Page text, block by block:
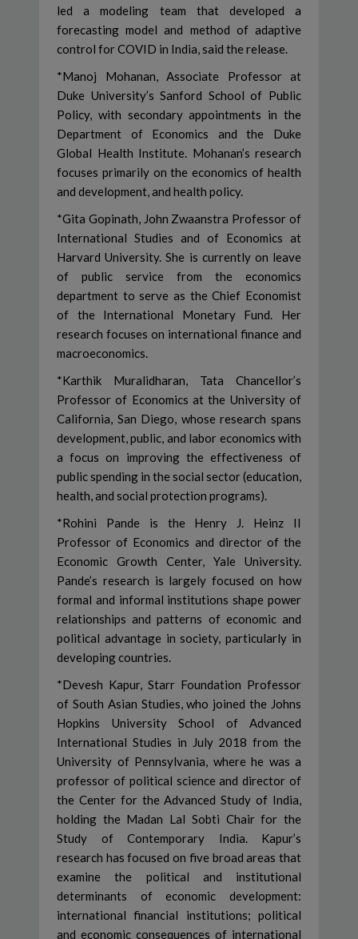
led a modeling team that developed a
forecasting model and method of adaptive
control for COVID in India, said the release.
*Manoj Mohanan, Associate Professor at
Duke University’s Sanford School of Public
Policy, with secondary appointments in the
Department of Economics and the Duke
Global Health Institute. Mohanan’s research
focuses primarily on the economics of health
and development, and health policy.
*Gita Gopinath, John Zwaanstra Professor of
International Studies and of Economics at
Harvard University. She is currently on leave
of public service from the economics
department to serve as the Chief Economist
of the International Monetary Fund. Her
research focuses on international finance and
macroeconomics.
*Karthik Muralidharan, Tata Chancellor’s
Professor of Economics at the University of
California, San Diego, whose research spans
development, public, and labor economics with
a focus on improving the effectiveness of
public spending in the social sector (education,
health, and social protection programs).
*Rohini Pande is the Henry J. Heinz II
Professor of Economics and director of the
Economic Growth Center, Yale University.
Pande’s research is largely focused on how
formal and informal institutions shape power
relationships and patterns of economic and
political advantage in society, particularly in
developing countries.
*Devesh Kapur, Starr Foundation Professor
of South Asian Studies, who joined the Johns
Hopkins University School of Advanced
International Studies in July 2018 from the
University of Pennsylvania, where he was a
professor of political science and director of
the Center for the Advanced Study of India,
holding the Madan Lal Sobti Chair for the
Study of Contemporary India. Kapur’s
research has focused on five broad areas that
examine the political and institutional
determinants of economic development:
international financial institutions; political
and economic consequences of international